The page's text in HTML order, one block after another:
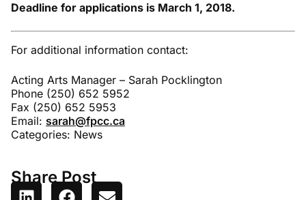
Deadline for applications is March 1, 2018.
For additional information contact:
Acting Arts Manager – Sarah Pocklington
Phone (250) 652 5952
Fax (250) 652 5953
Email: sarah@fpcc.ca
Categories: News
Share Post